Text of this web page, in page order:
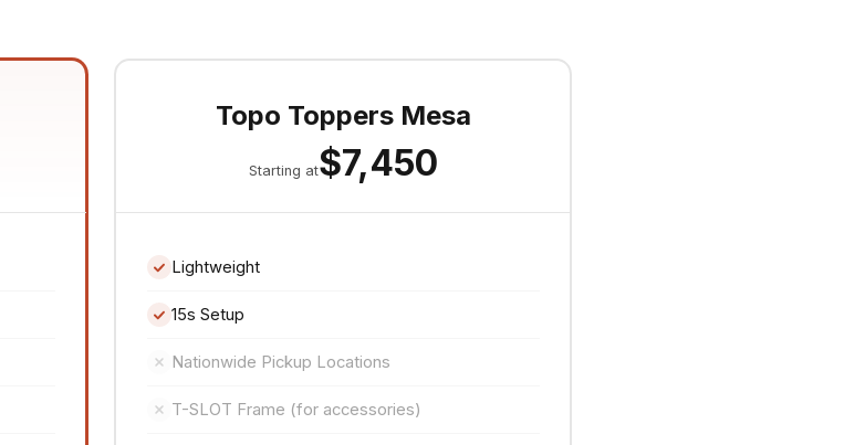
Topo Toppers Mesa
Starting at$7,450
Lightweight
15s Setup
Nationwide Pickup Locations
T-SLOT Frame (for accessories)